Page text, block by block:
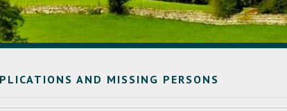
AND MISSING PERSONS